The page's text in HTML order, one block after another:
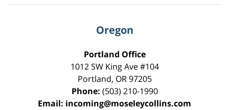
Oregon
Portland Office
1012 SW King Ave #104
Portland, OR 97205
Phone: (503) 210-1990
Email: incoming@moseleycollins.com